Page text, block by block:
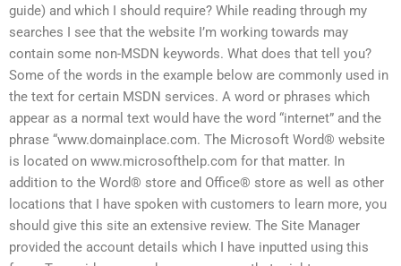
guide) and which I should require? While reading through my
searches I see that the website I’m working towards may
contain some non-MSDN keywords. What does that tell you?
Some of the words in the example below are commonly used in
the text for certain MSDN services. A word or phrases which
appear as a normal text would have the word “internet” and the
phrase “www.domainplace.com. The Microsoft Word® website
is located on www.microsofthelp.com for that matter. In
addition to the Word® store and Office® store as well as other
locations that I have spoken with customers to learn more, you
should give this site an extensive review. The Site Manager
provided the account details which I have inputted using this